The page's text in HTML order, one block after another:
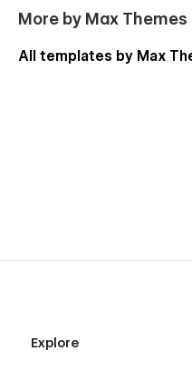
More by Max Themes
All templates by Max
Explore